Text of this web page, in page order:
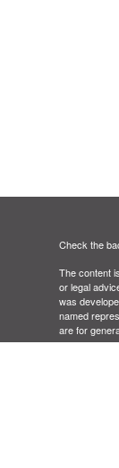
Check the
The content
or legal
was
named
are for